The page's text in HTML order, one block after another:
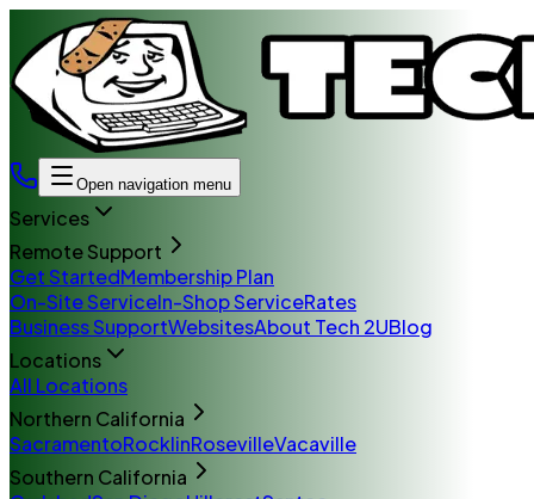
Open navigation menu
Services
Remote Support
Get StartedMembership Plan
On-Site ServiceIn-Shop ServiceRates
Business SupportWebsitesAbout Tech 2UBlog
Locations
All Locations
Northern California
SacramentoRocklinRosevilleVacaville
Southern California